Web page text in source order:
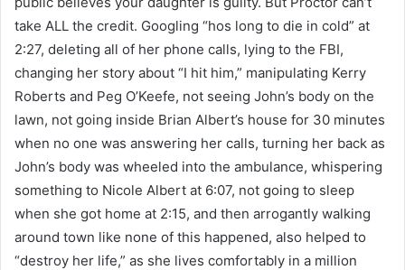
take ALL the credit. Googling “hos long to die in cold” at
2:27, deleting all of her phone calls, lying to the FBI,
changing her story about “I hit him,” manipulating Kerry
Roberts and Peg O’Keefe, not seeing John’s body on the
lawn, not going inside Brian Albert’s house for 30 minutes
when no one was answering her calls, turning her back as
John’s body was wheeled into the ambulance, whispering
something to Nicole Albert at 6:07, not going to sleep
when she got home at 2:15, and then arrogantly walking
around town like none of this happened, also helped to
“destroy her life,” as she lives comfortably in a million